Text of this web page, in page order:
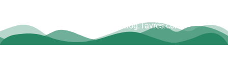
www.Blog.Tavres.com